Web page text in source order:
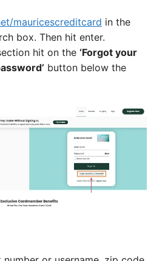
mauricescreditcard in the
box. Then hit enter.
hit on the ‘Forgot your
button below the